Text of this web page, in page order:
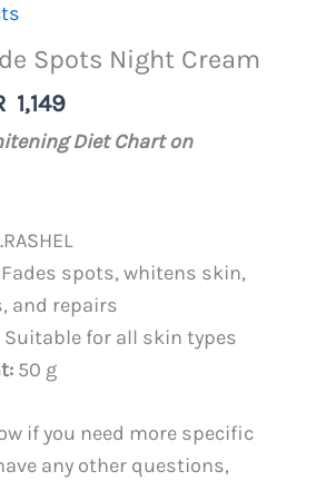
Spots Night Cream
1,149Current
price
1,149.
Diet Chart on
spots, whitens skin,
and repairs
Suitable for all skin types
50 g
if you need more specific
any other questions,